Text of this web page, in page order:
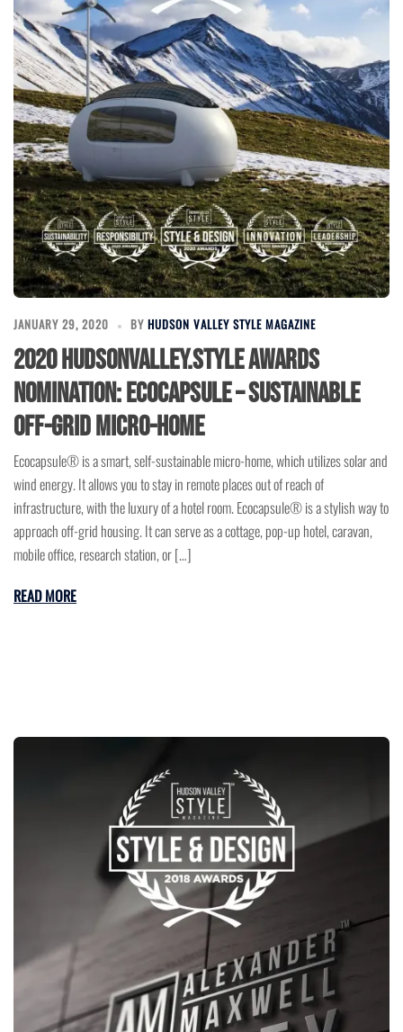
JANUARY 29, 2020 BY HUDSON VALLEY STYLE MAGAZINE
2020 HudsonValley.Style Awards
Nomination: EcoCapsule – Sustainable
Off-Grid Micro-Home
Ecocapsule® is a smart, self-sustainable micro-home, which utilizes solar and
wind energy. It allows you to stay in remote places out of reach of
infrastructure, with the luxury of a hotel room. Ecocapsule® is a stylish way to
approach off-grid housing. It can serve as a cottage, pop-up hotel, caravan,
mobile office, research station, or […]
READ MORE